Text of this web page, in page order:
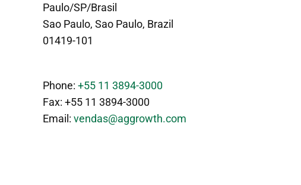
Paulo/SP/Brasil
Sao Paulo, Sao Paulo, Brazil
01419-101
Phone: +55 11 3894-3000
Fax: +55 11 3894-3000
Email: vendas@aggrowth.com